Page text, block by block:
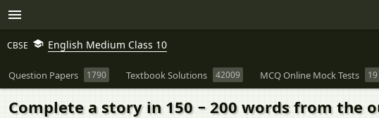
CBSE English Medium Class 10
Question Papers 1790 Textbook Solutions 42009 MCQ Online Mock Tests 19
Complete a story in 150 − 200 words from the